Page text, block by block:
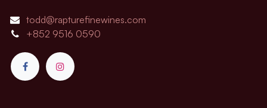
todd@rapturefinewines.com
+852 9516 0590​​